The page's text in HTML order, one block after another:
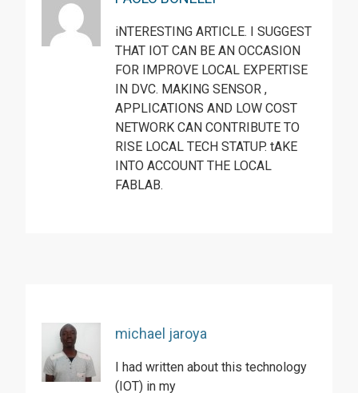
iNTERESTING ARTICLE. I SUGGEST
THAT IOT CAN BE AN OCCASION
FOR IMPROVE LOCAL EXPERTISE
IN DVC. MAKING SENSOR ,
APPLICATIONS AND LOW COST
NETWORK CAN CONTRIBUTE TO
RISE LOCAL TECH STATUP. tAKE
INTO ACCOUNT THE LOCAL
FABLAB.
michael jaroya
I had written about this technology
(IOT) in my